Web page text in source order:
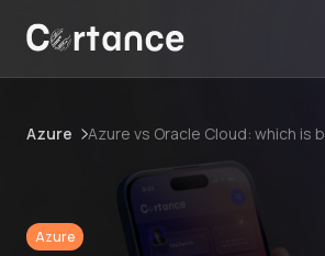
Azure Azure vs Oracle Cloud: which
Azure